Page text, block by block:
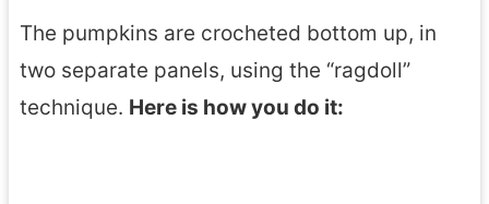
The pumpkins are crocheted bottom up, in
two separate panels, using the “ragdoll”
technique. Here is how you do it: